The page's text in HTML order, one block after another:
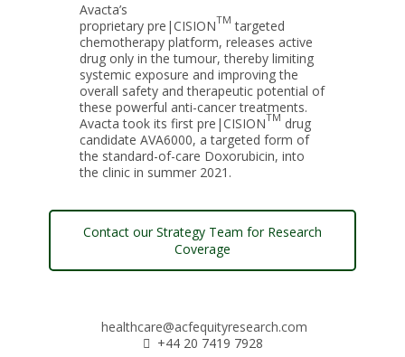
Avacta’s
proprietary pre|CISIONTM targeted
chemotherapy platform, releases active
drug only in the tumour, thereby limiting
systemic exposure and improving the
overall safety and therapeutic potential of
these powerful anti-cancer treatments.
Avacta took its first pre|CISIONTM drug
candidate AVA6000, a targeted form of
the standard-of-care Doxorubicin, into
the clinic in summer 2021.
Contact our Strategy Team for Research
Coverage
healthcare@acfequityresearch.com
+44 20 7419 7928